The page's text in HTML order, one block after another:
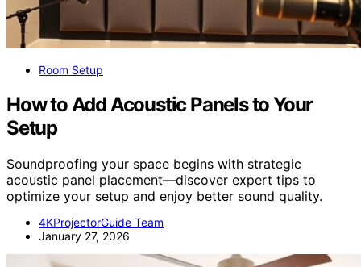
Room Setup
How to Add Acoustic Panels to Your
Setup
Soundproofing your space begins with strategic
acoustic panel placement—discover expert tips to
optimize your setup and enjoy better sound quality.
4KProjectorGuide Team
January 27, 2026